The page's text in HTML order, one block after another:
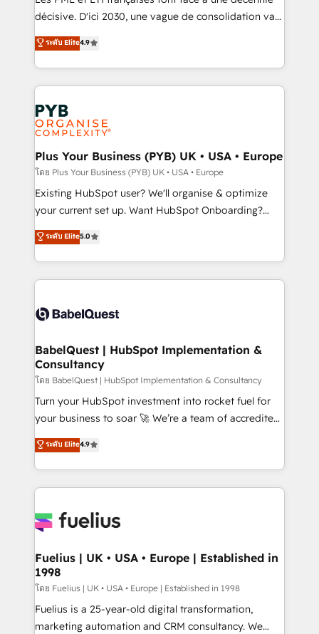
and industrial sectors. Offices in Johannesburg, Cape
implementations delivered. AI visibility coverage
across ChatGPT, Claude, Perplexity, Gemini and
Innovation HubSpot Impact Award - Platform
Migration Excellence HubSpot Impact Award -
professionals.
décisive. D'ici 2030, une vague de consolidation va
recomposer le marché. Seules survivront les
entreprises qui auront réussi leur transformation. Le
problème ? 58% des dirigeants savent que l'IA est
vitale pour leur survie. Mais 57% n'ont aucune
stratégie. Et 43% ne maîtrisent même pas leurs
données. C'est le paradoxe français : conscience
totale, action nulle. La solution s'appelle l'Entreprise
Augmentée. Ce n'est pas une entreprise qui utilise
l'IA. C'est une organisation qui a réussi la symbiose
entre l'expertise humaine et l'intelligence artificielle.
Pas pour remplacer l'humain, mais pour l'augmenter.
transformation. D'abord les fondations : des
données unifiées, des processus alignés. Ensuite
vraie performance vient de l'intérieur. Act Inside.
Stand Out.
ระดับ Elite4.9
Plus Your Business (PYB) UK • USA • Europe
โดย Plus Your Business (PYB) UK • USA • Europe
Existing HubSpot user? We'll organise & optimize
your current set up. Want HubSpot Onboarding?
We'll customise your CRM & automate your business
processes. Welcome to our Profile! We can help
with... • CRM implementation, reports & workflows,
and team training • CRM migration: Salesforce,
Custom API integrations & ERP systems inc. SAP and
super skilled members) • 150+ Clients for Sales Hub,
Marketing Hub, Service Hub, Data Hub and Website
(CMS) • ISO/IEC 27001:2022, ISO 9001:2015 and
now... ISO 42001: 2023 certified • Exclusive AI
'GuardHub' governance framework, based on ISO
𝗳𝗼𝗿 𝘁𝗵𝗲 𝗻𝗲𝘅𝘁 𝘀𝘁𝗲𝗽? Click the 👈 '𝗖𝗼𝗻𝘁𝗮𝗰𝘁
𝗯𝘂𝘀𝗶𝗻𝗲𝘀𝘀' button to get in touch (𝘸𝘦'𝘳𝘦 𝘴𝘶𝘱𝘦𝘳
ระดับ Elite5.0
BabelQuest | HubSpot Implementation &
Consultancy
โดย BabelQuest | HubSpot Implementation & Consultancy
Turn your HubSpot investment into rocket fuel for
your business to soar 🚀 We’re a team of accredited
HubSpot experts ready to help you. We can
implement the platform into complex business
environments, optimise what you've got and make
sure you can actually use it, build your website in
for you and execute it on HubSpot. We are on the
framework, meaning we've been accredited by
HubSpot and vetted by the CCS, which means we
can support public sector companies as well the
other ones listed in our profile. Our services: -
HubSpot implementation - HubSpot CMS website
ระดับ Elite4.9
Fuelius | UK • USA • Europe | Established in
1998
โดย Fuelius | UK • USA • Europe | Established in 1998
Fuelius is a 25-year-old digital transformation,
marketing automation and CRM consultancy. We